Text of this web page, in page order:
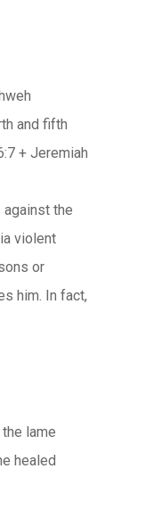
and fifth
+ Jeremiah
the
violent
or
him. In fact,
lame
healed